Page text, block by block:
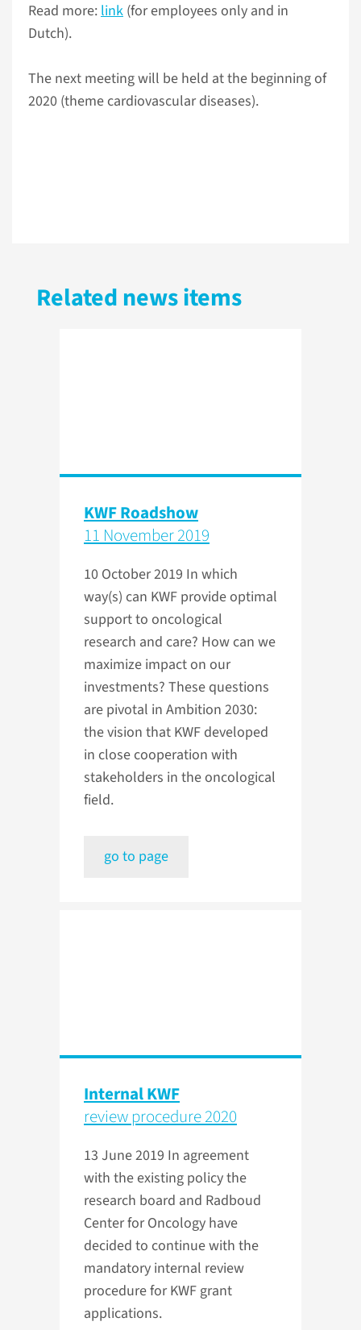
Read more:link (for employees only and in
Dutch).
The next meeting will be held at the beginning of
2020 (theme cardiovascular diseases).
Related news items
KWF Roadshow
11 November 2019
10 October 2019 In which
way(s) can KWF provide optimal
support to oncological
research and care? How can we
maximize impact on our
investments? These questions
are pivotal in Ambition 2030:
the vision that KWF developed
in close cooperation with
stakeholders in the oncological
field.
go to page
Internal KWF
review procedure 2020
13 June 2019 In agreement
with the existing policy the
research board and Radboud
Center for Oncology have
decided to continue with the
mandatory internal review
procedure for KWF grant
applications.